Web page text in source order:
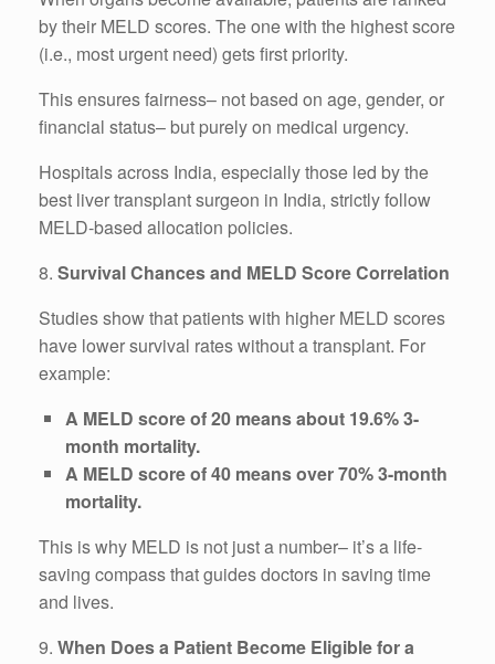
by their MELD scores. The one with the highest score
(i.e., most urgent need) gets first priority.
This ensures fairness– not based on age, gender, or
financial status– but purely on medical urgency.
Hospitals across India, especially those led by the
best liver transplant surgeon in India, strictly follow
MELD-based allocation policies.
8. Survival Chances and MELD Score Correlation
Studies show that patients with higher MELD scores
have lower survival rates without a transplant. For
example:
A MELD score of 20 means about 19.6% 3-
month mortality.
A MELD score of 40 means over 70% 3-month
mortality.
This is why MELD is not just a number– it’s a life-
saving compass that guides doctors in saving time
and lives.
9. When Does a Patient Become Eligible for a